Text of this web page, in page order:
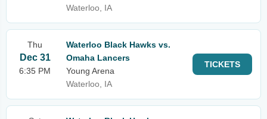
Waterloo, IA
Thu
Dec 31
6:35 PM
Waterloo Black Hawks vs.
Omaha Lancers
Young Arena
Waterloo, IA
TICKETS